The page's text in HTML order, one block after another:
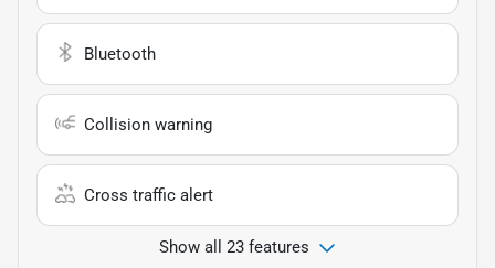
Bluetooth
Collision warning
Cross traffic alert
Show all 23 features